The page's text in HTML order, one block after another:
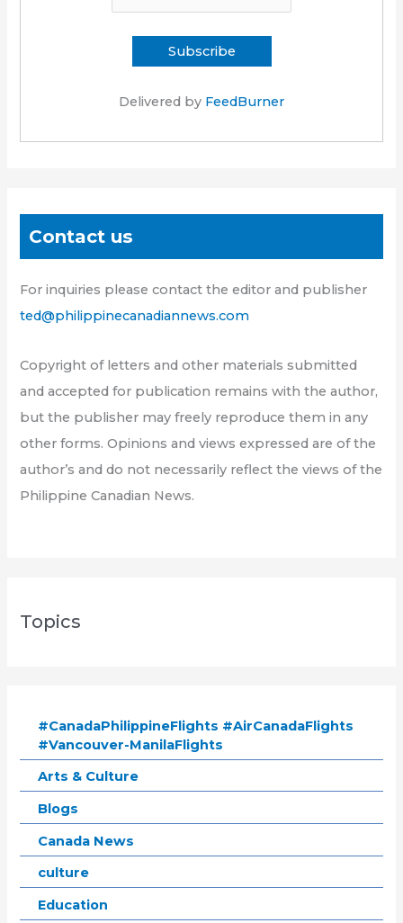
Delivered by FeedBurner
Contact us
For inquiries please contact the editor and publisher
ted@philippinecanadiannews.com
Copyright of letters and other materials submitted
and accepted for publication remains with the author,
but the publisher may freely reproduce them in any
other forms. Opinions and views expressed are of the
author’s and do not necessarily reflect the views of the
Philippine Canadian News.
Topics
#CanadaPhilippineFlights #AirCanadaFlights
#Vancouver-ManilaFlights
Arts & Culture
Blogs
Canada News
culture
Education